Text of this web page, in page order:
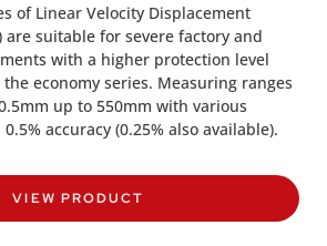
of Linear Velocity Displacement
are suitable for severe factory and
with a higher protection level
economy series. Measuring ranges
up to 550mm with various
accuracy (0.25% also available).
VIEW PRODUCT